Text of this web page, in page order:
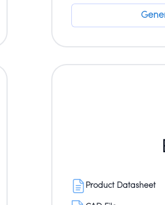
Product Datasheet